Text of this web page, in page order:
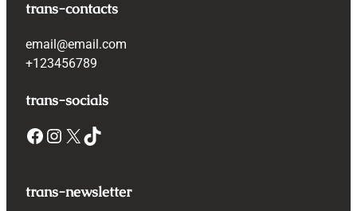
trans-contacts
email@email.com
+123456789
trans-socials
Facebook Instagram X TikTok
trans-newsletter